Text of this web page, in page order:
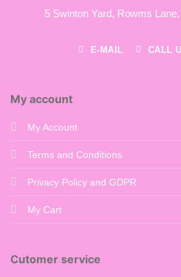
5 Swinton Yard, Rowms Lane,
E-MAIL CALL
My account
My Account
Terms and Conditions
Privacy Policy and GDPR
My Cart
Cutomer service